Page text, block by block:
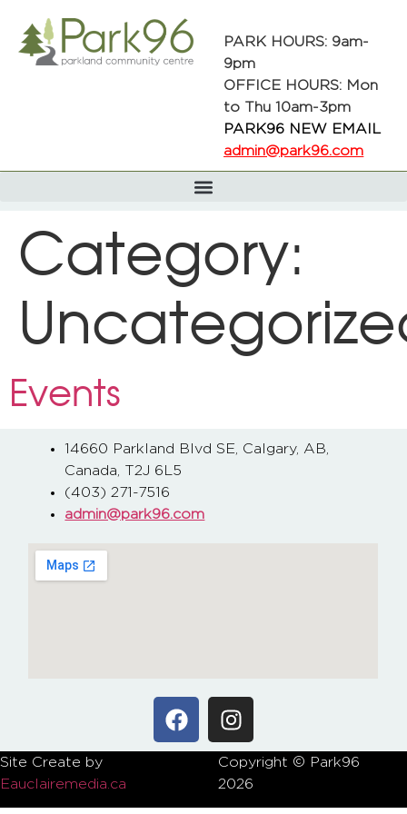
PARK HOURS: 9am-
9pm
OFFICE HOURS: Mon
to Thu 10am-3pm
PARK96 NEW EMAIL
admin@park96.com
Category:
Events
14660 Parkland Blvd SE, Calgary, AB,
Canada, T2J 6L5
(403) 271-7516
admin@park96.com
Site Create by
Eauclairemedia.ca
Copyright © Park96
2026